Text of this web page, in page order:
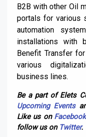
B2B with other Oil
portals for various
automation
installations with
Benefit Transfer
various
business lines.
Be a part of Elets
Upcoming Events
Like us on Facebook
follow us on Twitter.